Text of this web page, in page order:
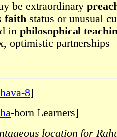
be extraordinary
faith status or unusual
in philosophical
optimistic partnerships
8]
-born Learners]
location for